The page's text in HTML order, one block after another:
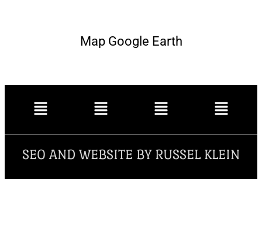
Map Google Earth
SEO AND WEBSITE BY RUSSEL KLEIN